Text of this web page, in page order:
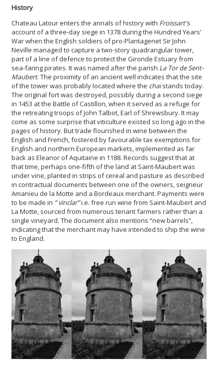
History
Chateau Latour enters the annals of history with Froissart's
account of a three-day siege in 1378 during the Hundred Years’
War when the English soldiers of pro-Plantagenet Sir John
Neville managed to capture a two-story quadrangular tower,
part of a line of defence to protect the Gironde Estuary from
sea-faring pirates. It was named after the parish La Tor de Sent-
Maubert. The proximity of an ancient well indicates that the site
of the tower was probably located where the chaistands today.
The original fort was destroyed, possibly during a second siege
in 1453 at the Battle of Castillon, when it served as a refuge for
the retreating troops of John Talbot, Earl of Shrewsbury. It may
come as some surprise that viticulture existed so long ago in the
pages of history. But trade flourished in wine between the
English and French, fostered by favourable tax exemptions for
English and northern European markets, implemented as far
back as Eleanor of Aquitaine in 1188. Records suggest that at
that time, perhaps one-fifth of the land at Saint-Maubert was
under vine, planted in strips of cereal and pasture as described
in contractual documents between one of the owners, seigneur
Amanieu de la Motte and a Bordeaux merchant. Payments were
to be made in “vinclar”i.e. free run wine from Saint-Maubert and
La Motte, sourced from numerous tenant farmers rather than a
single vineyard. The document also mentions “new barrels”,
indicating that the merchant may have intended to ship the wine
to England.